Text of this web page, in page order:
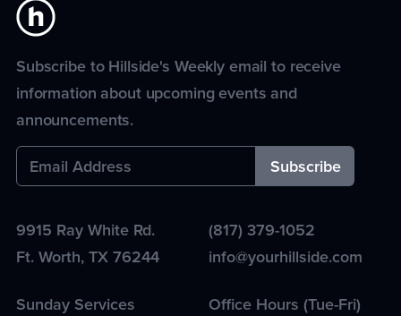
Subscribe to Hillside's Weekly email to receive
information about upcoming events and
announcements.
9915 Ray White Rd.
Ft. Worth, TX 76244
(817) 379-1052
info@yourhillside.com
Sunday Services
Office Hours (Tue-Fri)